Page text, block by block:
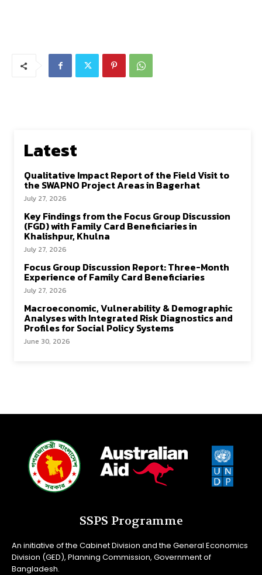
Latest
Qualitative Impact Report of the Field Visit to
the SWAPNO Project Areas in Bagerhat
July 27, 2026
Key Findings from the Focus Group Discussion
(FGD) with Family Card Beneficiaries in
Khalishpur, Khulna
July 27, 2026
Focus Group Discussion Report: Three-Month
Experience of Family Card Beneficiaries
July 27, 2026
Macroeconomic, Vulnerability & Demographic
Analyses with Integrated Risk Diagnostics and
Profiles for Social Policy Systems
June 30, 2026
SSPS Programme
An initiative of the Cabinet Division and the General Economics
Division (GED), Planning Commission, Government of
Bangladesh.